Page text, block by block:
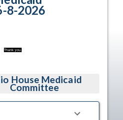
Thank you.
8-2026
House Medicaid
Committee